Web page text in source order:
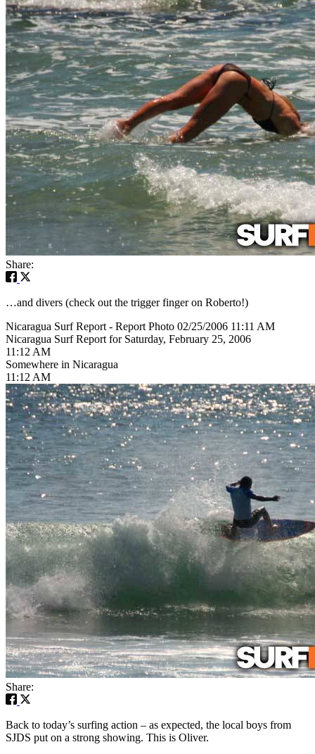
Share:
…and divers (check out the trigger finger on Roberto!)
Nicaragua Surf Report - Report Photo 02/25/2006 11:11 AM
Nicaragua Surf Report for Saturday, February 25, 2006
11:12 AM
Somewhere in Nicaragua
11:12 AM
Share:
Back to today’s surfing action – as expected, the local boys from
SJDS put on a strong showing. This is Oliver.